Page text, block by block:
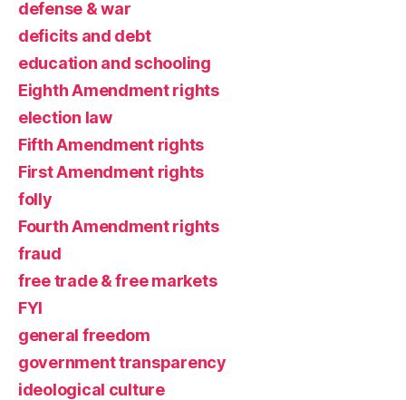
defense & war
deficits and debt
education and schooling
Eighth Amendment rights
election law
Fifth Amendment rights
First Amendment rights
folly
Fourth Amendment rights
fraud
free trade & free markets
FYI
general freedom
government transparency
ideological culture